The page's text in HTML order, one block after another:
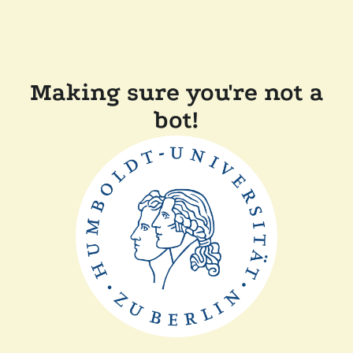
Making sure you're not a
bot!